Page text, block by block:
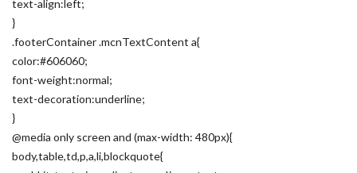
text-align:left;
}
.footerContainer .mcnTextContent a{
color:#606060;
font-weight:normal;
text-decoration:underline;
}
@media only screen and (max-width: 480px){
body,table,td,p,a,li,blockquote{